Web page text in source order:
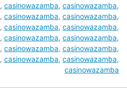
, casinowazamba, casinowazamba,
, casinowazamba, casinowazamba,
, casinowazamba, casinowazamba,
, casinowazamba, casinowazamba,
, casinowazamba, casinowazamba,
, casinowazamba, casinowazamba,
casinowazamba